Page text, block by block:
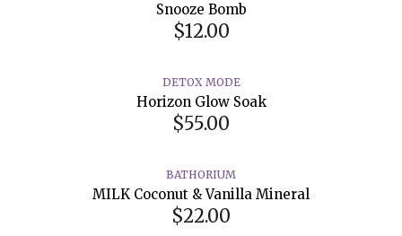
Snooze Bomb
$12.00
DETOX MODE
Horizon Glow Soak
$55.00
BATHORIUM
MILK Coconut & Vanilla Mineral
$22.00